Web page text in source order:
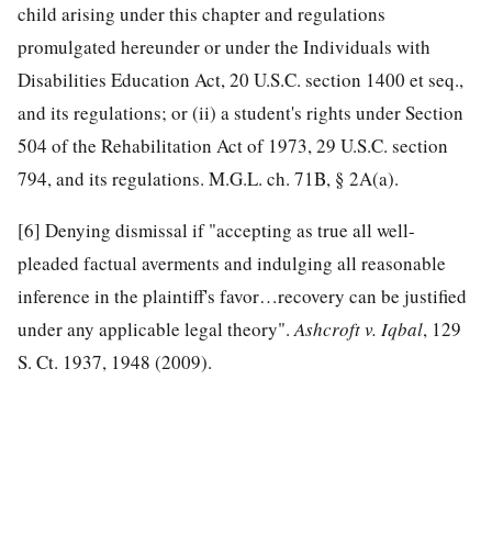
child arising under this chapter and regulations
promulgated hereunder or under the Individuals with
Disabilities Education Act, 20 U.S.C. section 1400 et seq.,
and its regulations; or (ii) a student's rights under Section
504 of the Rehabilitation Act of 1973, 29 U.S.C. section
794, and its regulations. M.G.L. ch. 71B, § 2A(a).
[6] Denying dismissal if "accepting as true all well-
pleaded factual averments and indulging all reasonable
inference in the plaintiff's favor…recovery can be justified
under any applicable legal theory".Ashcroft v. Iqbal, 129
S. Ct. 1937, 1948 (2009).